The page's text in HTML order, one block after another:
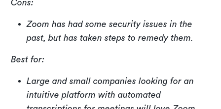
Cons:
Zoom has had some security issues in the
past, but has taken steps to remedy them.
Best for:
Large and small companies looking for an
intuitive platform with automated